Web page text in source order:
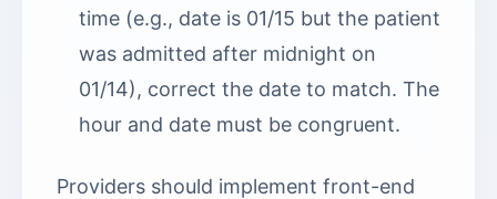
time (e.g., date is 01/15 but the patient
was admitted after midnight on
01/14), correct the date to match. The
hour and date must be congruent.
Providers should implement front-end